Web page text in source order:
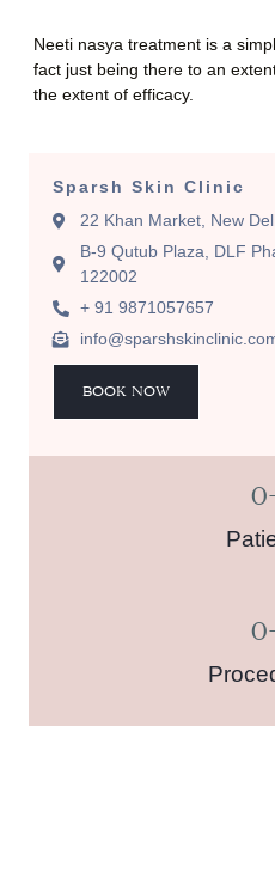
Neeti nasya treatment is a
fact just being there to an
the extent of efficacy.
Sparsh Skin Clinic
22 Khan Market, New
B-9 Qutub Plaza, DLF
122002
+ 91 9871057657
BOOK NOW
0
0